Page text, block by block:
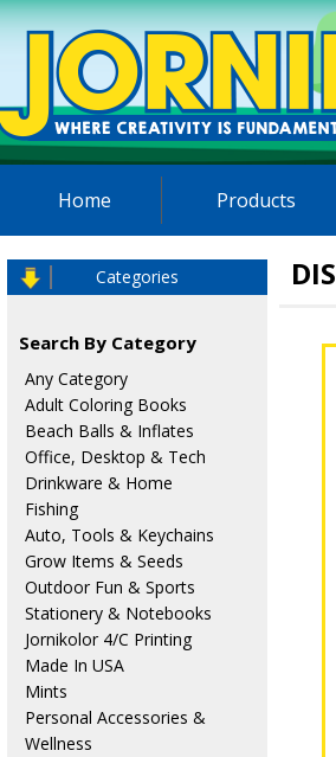
Home Products
Categories
Search By Category
Any Category
Adult Coloring Books
Beach Balls & Inflates
Office, Desktop & Tech
Drinkware & Home
Fishing
Auto, Tools & Keychains
Grow Items & Seeds
Outdoor Fun & Sports
Stationery & Notebooks
Jornikolor 4/C Printing
Made In USA
Mints
Personal Accessories &
Wellness